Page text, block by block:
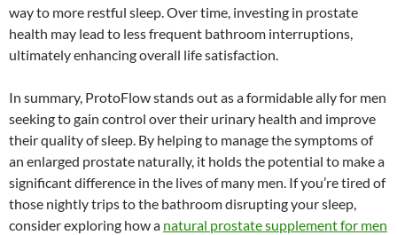
way to more restful sleep. Over time, investing in prostate
health may lead to less frequent bathroom interruptions,
ultimately enhancing overall life satisfaction.
In summary, ProtoFlow stands out as a formidable ally for men
seeking to gain control over their urinary health and improve
their quality of sleep. By helping to manage the symptoms of
an enlarged prostate naturally, it holds the potential to make a
significant difference in the lives of many men. If you’re tired of
those nightly trips to the bathroom disrupting your sleep,
consider exploring how a natural prostate supplement for men